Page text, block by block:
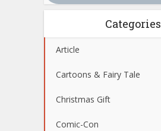
Categories
Article
Cartoons & Fairy Tale
Christmas Gift
Comic-Con